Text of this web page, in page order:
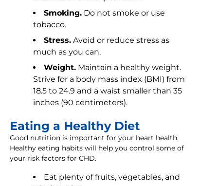
Smoking. Do not smoke or use
tobacco.
Stress. Avoid or reduce stress as
much as you can.
Weight. Maintain a healthy weight.
Strive for a body mass index (BMI) from
18.5 to 24.9 and a waist smaller than 35
inches (90 centimeters).
Eating a Healthy Diet
Good nutrition is important for your heart health.
Healthy eating habits will help you control some of
your risk factors for CHD.
Eat plenty of fruits, vegetables, and